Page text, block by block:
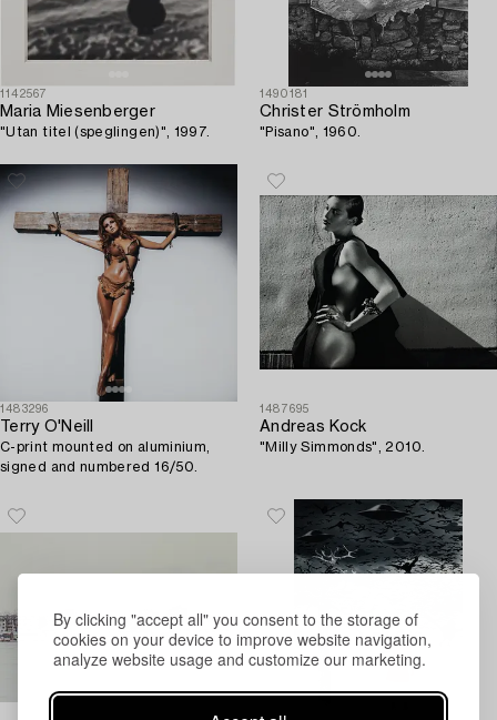
By clicking "accept all" you consent to the storage of
cookies on your device to improve website navigation,
analyze website usage and customize our marketing.
1142567
Maria Miesenberger
"Utan titel (speglingen)", 1997.
1490181
Christer Strömholm
"Pisano", 1960.
1483296
Terry O'Neill
C-print mounted on aluminium,
signed and numbered 16/50.
1487695
Andreas Kock
"Milly Simmonds", 2010.